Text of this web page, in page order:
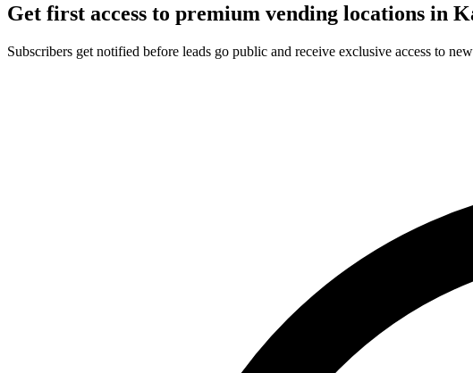
Get first access to premium vending locations in
Subscribers get notified before leads go public and receive exclusive access to